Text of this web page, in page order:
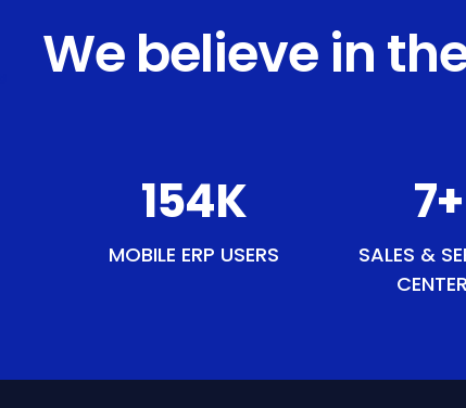
We believe in
178K
MOBILE ERP USERS
8+
SALES &